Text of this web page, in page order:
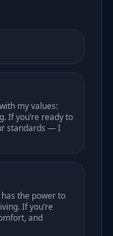
my values:
If you’re ready to
standards — I
the power to
If you’re
and